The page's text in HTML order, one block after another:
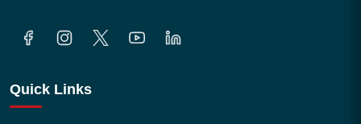
Quick Links